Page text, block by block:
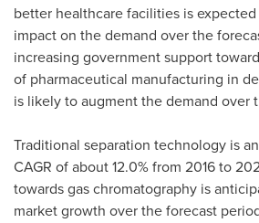
better healthcare facilities is
impact on the demand over the
increasing government support
of pharmaceutical manufacturing in
is likely to augment the demand over
Traditional separation technology is
CAGR of about 12.0% from 2016 to
towards gas chromatography is
market growth over the forecast